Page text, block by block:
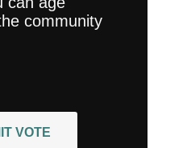
community
VOTE